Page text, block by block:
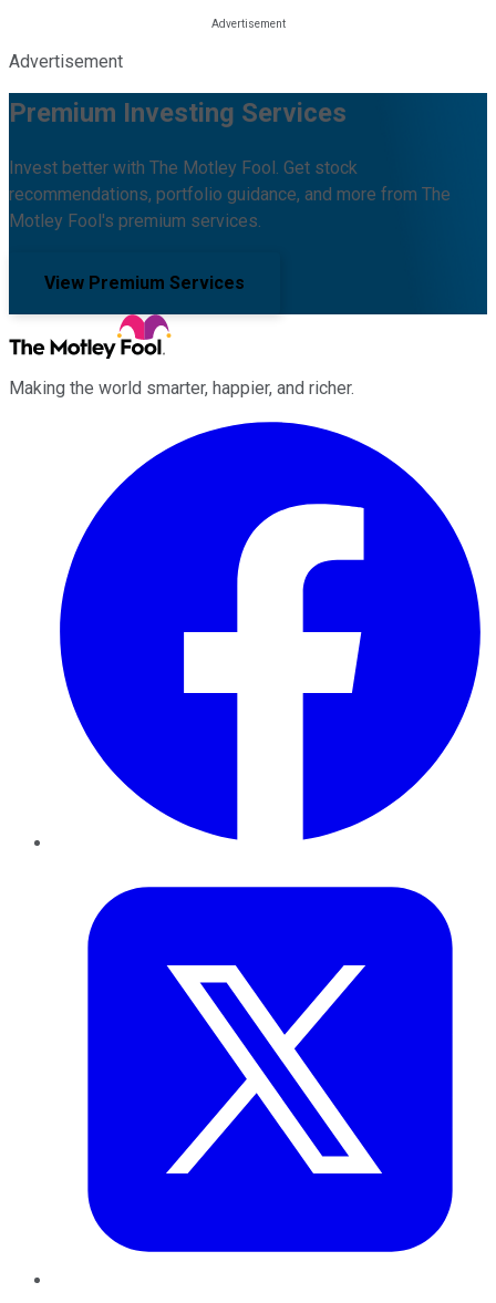
Advertisement
Premium Investing Services
Invest better with The Motley Fool. Get stock
recommendations, portfolio guidance, and more from The
Motley Fool's premium services.
View Premium Services
Making the world smarter, happier, and richer.